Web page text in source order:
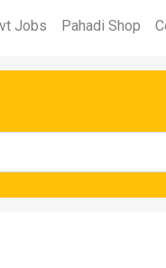
Jobs Pahadi Shop